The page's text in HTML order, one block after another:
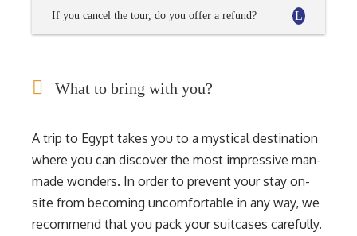
If you cancel the tour, do you offer a refund?
What to bring with you?
A trip to Egypt takes you to a mystical destination
where you can discover the most impressive man-
made wonders. In order to prevent your stay on-
site from becoming uncomfortable in any way, we
recommend that you pack your suitcases carefully.